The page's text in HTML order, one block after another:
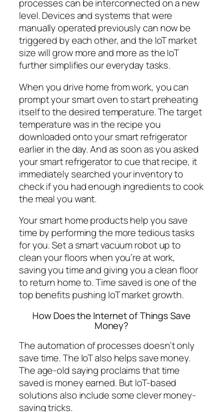
processes can be interconnected on a new
level. Devices and systems that were
manually operated previously can now be
triggered by each other, and the IoT market
size will grow more and more as the IoT
further simplifies our everyday tasks.
When you drive home from work, you can
prompt your smart oven to start preheating
itself to the desired temperature. The target
temperature was in the recipe you
downloaded onto your smart refrigerator
earlier in the day. And as soon as you asked
your smart refrigerator to cue that recipe, it
immediately searched your inventory to
check if you had enough ingredients to cook
the meal you want.
Your smart home products help you save
time by performing the more tedious tasks
for you. Set a smart vacuum robot up to
clean your floors when you’re at work,
saving you time and giving you a clean floor
to return home to. Time saved is one of the
top benefits pushing IoT market growth.
How Does the Internet of Things Save
Money?
The automation of processes doesn’t only
save time. The IoT also helps save money.
The age-old saying proclaims that time
saved is money earned. But IoT-based
solutions also include some clever money-
saving tricks.